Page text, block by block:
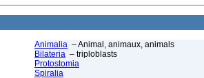
Animalia – Animal, animaux, animals
Bilateria – triploblasts
Protostomia
Spiralia